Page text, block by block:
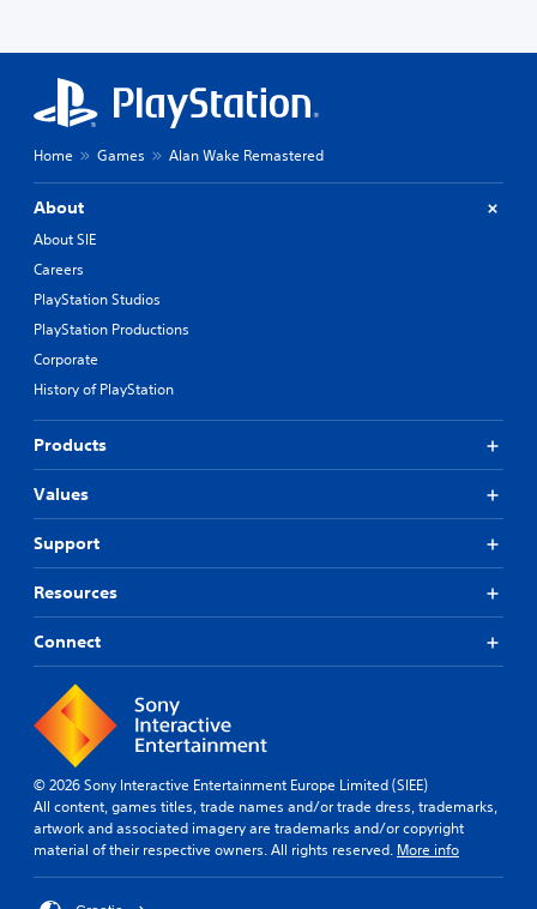
Home Games Alan Wake Remastered
About
About SIE
Careers
PlayStation Studios
PlayStation Productions
Corporate
History of PlayStation
Products
Values
Support
Resources
Connect
© 2026 Sony Interactive Entertainment Europe Limited (SIEE)
All content, games titles, trade names and/or trade dress, trademarks,
artwork and associated imagery are trademarks and/or copyright
material of their respective owners. All rights reserved. More info